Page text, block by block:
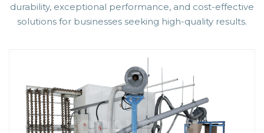
durability, exceptional performance, and cost-effective
solutions for businesses seeking high-quality results.